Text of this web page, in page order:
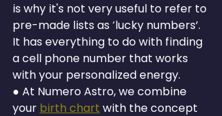
is why it's not very useful to refer to
pre-made lists as ‘lucky numbers’.
It has everything to do with finding
a cell phone number that works
with your personalized energy.
● At Numero Astro, we combine
your birth chart with the concept